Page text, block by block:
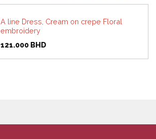
A line Dress, Cream on crepe Floral
embroidery
121.000 BHD